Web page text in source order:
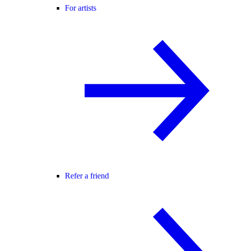
For artists
Refer a friend